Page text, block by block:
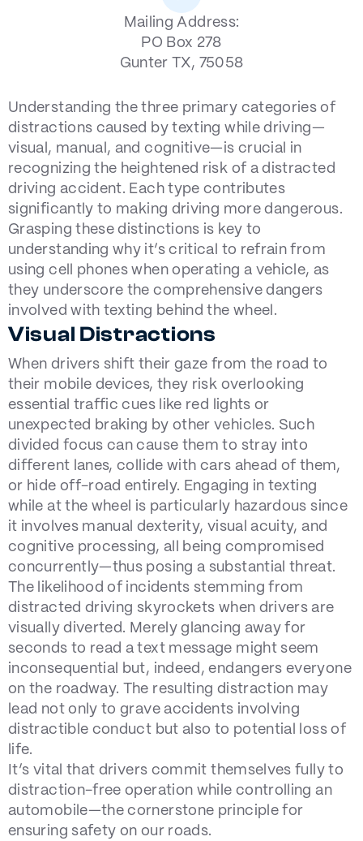
Mailing Address:
PO Box 278
Gunter TX, 75058
Understanding the three primary categories of
distractions caused by texting while driving—
visual, manual, and cognitive—is crucial in
recognizing the heightened risk of a distracted
driving accident. Each type contributes
significantly to making driving more dangerous.
Grasping these distinctions is key to
understanding why it’s critical to refrain from
using cell phones when operating a vehicle, as
they underscore the comprehensive dangers
involved with texting behind the wheel.
Visual Distractions
When drivers shift their gaze from the road to
their mobile devices, they risk overlooking
essential traffic cues like red lights or
unexpected braking by other vehicles. Such
divided focus can cause them to stray into
different lanes, collide with cars ahead of them,
or hide off-road entirely. Engaging in texting
while at the wheel is particularly hazardous since
it involves manual dexterity, visual acuity, and
cognitive processing, all being compromised
concurrently—thus posing a substantial threat.
The likelihood of incidents stemming from
distracted driving skyrockets when drivers are
visually diverted. Merely glancing away for
seconds to read a text message might seem
inconsequential but, indeed, endangers everyone
on the roadway. The resulting distraction may
lead not only to grave accidents involving
distractible conduct but also to potential loss of
life.
It’s vital that drivers commit themselves fully to
distraction-free operation while controlling an
automobile—the cornerstone principle for
ensuring safety on our roads.